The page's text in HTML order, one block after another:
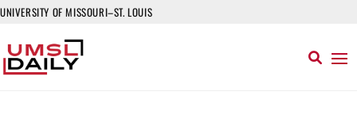
UNIVERSITY OF MISSOURI–ST. LOUIS